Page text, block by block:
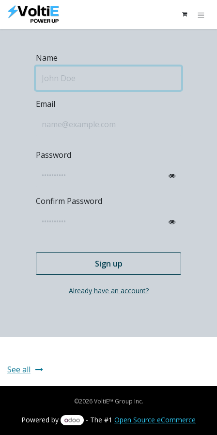
Skip to Content
Name
Email
Password
Confirm Password
Sign up
Already have an account?
See all
©2026 VoltiE™ Group Inc.
Powered by - The #1Open Source eCommerce